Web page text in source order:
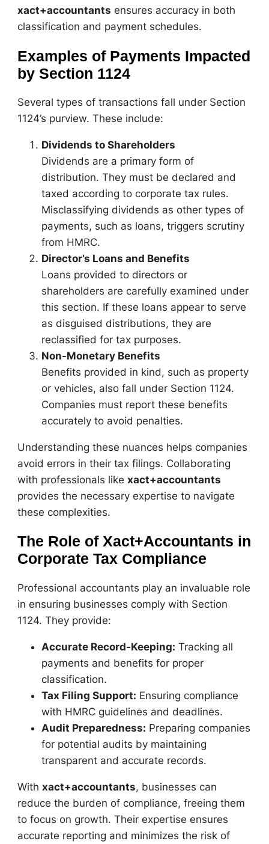
xact+accountants ensures accuracy in both
classification and payment schedules.
Examples of Payments Impacted
by Section 1124
Several types of transactions fall under Section
1124’s purview. These include:
Dividends to Shareholders
Dividends are a primary form of
distribution. They must be declared and
taxed according to corporate tax rules.
Misclassifying dividends as other types of
payments, such as loans, triggers scrutiny
from HMRC.
Director’s Loans and Benefits
Loans provided to directors or
shareholders are carefully examined under
this section. If these loans appear to serve
as disguised distributions, they are
reclassified for tax purposes.
Non-Monetary Benefits
Benefits provided in kind, such as property
or vehicles, also fall under Section 1124.
Companies must report these benefits
accurately to avoid penalties.
Understanding these nuances helps companies
avoid errors in their tax filings. Collaborating
with professionals like xact+accountants
provides the necessary expertise to navigate
these complexities.
The Role of Xact+Accountants in
Corporate Tax Compliance
Professional accountants play an invaluable role
in ensuring businesses comply with Section
1124. They provide:
Accurate Record-Keeping: Tracking all
payments and benefits for proper
classification.
Tax Filing Support: Ensuring compliance
with HMRC guidelines and deadlines.
Audit Preparedness: Preparing companies
for potential audits by maintaining
transparent and accurate records.
With xact+accountants, businesses can
reduce the burden of compliance, freeing them
to focus on growth. Their expertise ensures
accurate reporting and minimizes the risk of